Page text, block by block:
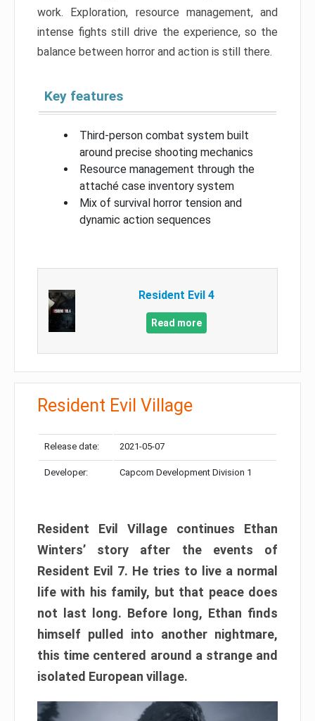
work. Exploration, resource management, and
intense fights still drive the experience, so the
balance between horror and action is still there.
Key features
Third-person combat system built
around precise shooting mechanics
Resource management through the
attaché case inventory system
Mix of survival horror tension and
dynamic action sequences
Resident Evil 4
Read more
Resident Evil Village
Release date: 2021-05-07
Developer: Capcom Development Division 1
Resident Evil Village continues Ethan
Winters’ story after the events of
Resident Evil 7. He tries to live a normal
life with his family, but that peace does
not last long. Before long, Ethan finds
himself pulled into another nightmare,
this time centered around a strange and
isolated European village.